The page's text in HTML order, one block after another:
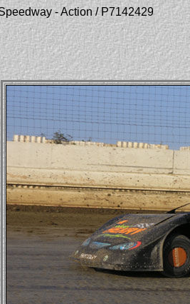
- Action / P7142429